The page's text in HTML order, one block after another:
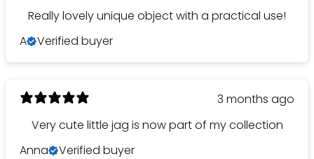
Really lovely unique object with a practical use!
A
Verified buyer
3 months ago
Very cute little jag is now part of my collection
Anna
Verified buyer